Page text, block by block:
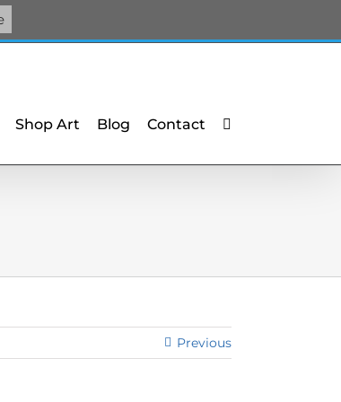
Shop Art Blog Contact
Previous